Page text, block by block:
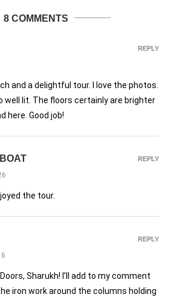
8 COMMENTS
and a delightful tour. I love the photos.
well lit. The floors certainly are brighter
here. Good job!
REPLY
the tour.
REPLY
Sharukh! I’ll add to my comment
iron work around the columns holding
REPLY